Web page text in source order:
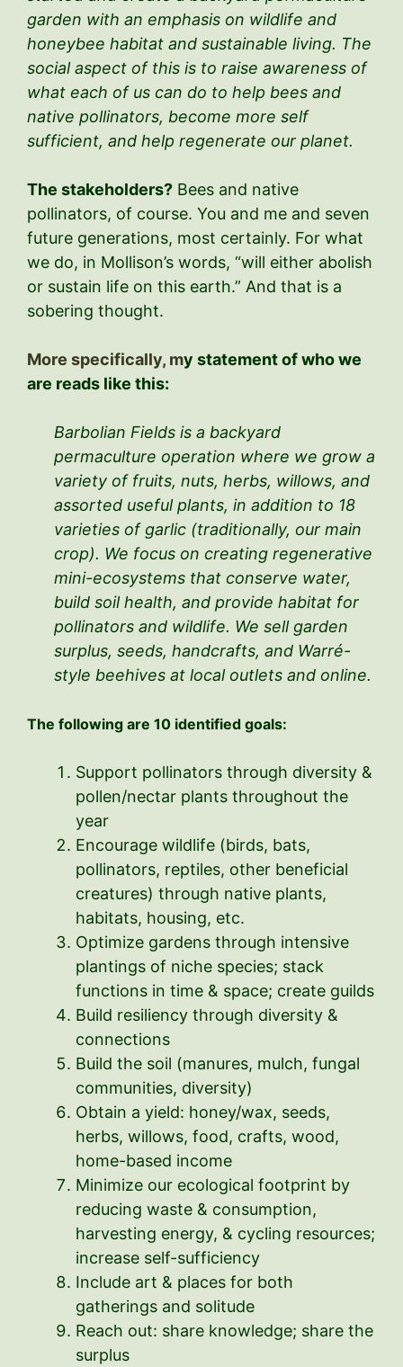
garden with an emphasis on wildlife and
honeybee habitat and sustainable living. The
social aspect of this is to raise awareness of
what each of us can do to help bees and
native pollinators, become more self
sufficient, and help regenerate our planet.
The stakeholders? Bees and native
pollinators, of course. You and me and seven
future generations, most certainly. For what
we do, in Mollison’s words, “will either abolish
or sustain life on this earth.” And that is a
sobering thought.
More specifically, my statement of who we
are reads like this:
Barbolian Fields is a backyard
permaculture operation where we grow a
variety of fruits, nuts, herbs, willows, and
assorted useful plants, in addition to 18
varieties of garlic (traditionally, our main
crop). We focus on creating regenerative
mini-ecosystems that conserve water,
build soil health, and provide habitat for
pollinators and wildlife. We sell garden
surplus, seeds, handcrafts, and Warré-
style beehives at local outlets and online.
The following are 10 identified goals:
Support pollinators through diversity &
pollen/nectar plants throughout the
year
Encourage wildlife (birds, bats,
pollinators, reptiles, other beneficial
creatures) through native plants,
habitats, housing, etc.
Optimize gardens through intensive
plantings of niche species; stack
functions in time & space; create guilds
Build resiliency through diversity &
connections
Build the soil (manures, mulch, fungal
communities, diversity)
Obtain a yield: honey/wax, seeds,
herbs, willows, food, crafts, wood,
home-based income
Minimize our ecological footprint by
reducing waste & consumption,
harvesting energy, & cycling resources;
increase self-sufficiency
Include art & places for both
gatherings and solitude
Reach out: share knowledge; share the
surplus